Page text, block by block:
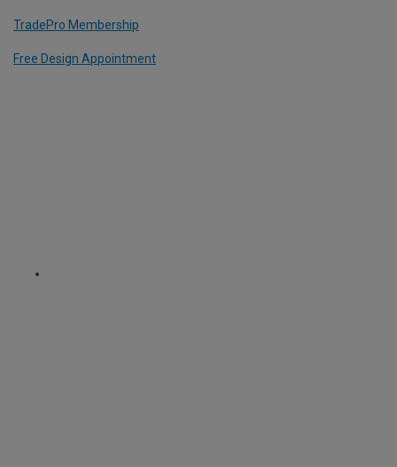
TradePro Membership
Free Design Appointment